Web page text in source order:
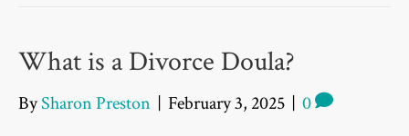
What is a Divorce Doula?
BySharon Preston | February 3, 2025 | 0